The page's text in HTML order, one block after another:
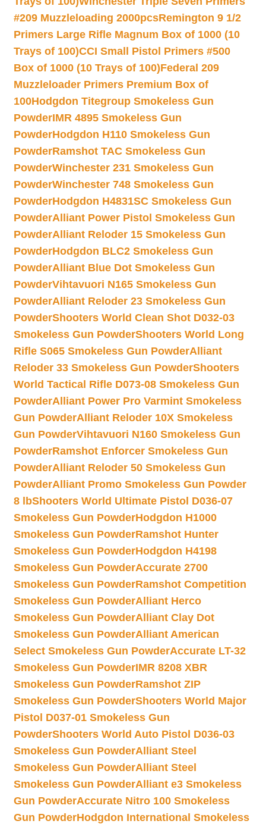
#209 Muzzleloading 2000pcsRemington 9 1/2
Primers Large Rifle Magnum Box of 1000 (10
Trays of 100)CCI Small Pistol Primers #500
Box of 1000 (10 Trays of 100)Federal 209
Muzzleloader Primers Premium Box of
100Hodgdon Titegroup Smokeless Gun
PowderIMR 4895 Smokeless Gun
PowderHodgdon H110 Smokeless Gun
PowderRamshot TAC Smokeless Gun
PowderWinchester 231 Smokeless Gun
PowderWinchester 748 Smokeless Gun
PowderHodgdon H4831SC Smokeless Gun
PowderAlliant Power Pistol Smokeless Gun
PowderAlliant Reloder 15 Smokeless Gun
PowderHodgdon BLC2 Smokeless Gun
PowderAlliant Blue Dot Smokeless Gun
PowderVihtavuori N165 Smokeless Gun
PowderAlliant Reloder 23 Smokeless Gun
PowderShooters World Clean Shot D032-03
Smokeless Gun PowderShooters World Long
Rifle S065 Smokeless Gun PowderAlliant
Reloder 33 Smokeless Gun PowderShooters
World Tactical Rifle D073-08 Smokeless Gun
PowderAlliant Power Pro Varmint Smokeless
Gun PowderAlliant Reloder 10X Smokeless
Gun PowderVihtavuori N160 Smokeless Gun
PowderRamshot Enforcer Smokeless Gun
PowderAlliant Reloder 50 Smokeless Gun
PowderAlliant Promo Smokeless Gun Powder
8 lbShooters World Ultimate Pistol D036-07
Smokeless Gun PowderHodgdon H1000
Smokeless Gun PowderRamshot Hunter
Smokeless Gun PowderHodgdon H4198
Smokeless Gun PowderAccurate 2700
Smokeless Gun PowderRamshot Competition
Smokeless Gun PowderAlliant Herco
Smokeless Gun PowderAlliant Clay Dot
Smokeless Gun PowderAlliant American
Select Smokeless Gun PowderAccurate LT-32
Smokeless Gun PowderIMR 8208 XBR
Smokeless Gun PowderRamshot ZIP
Smokeless Gun PowderShooters World Major
Pistol D037-01 Smokeless Gun
PowderShooters World Auto Pistol D036-03
Smokeless Gun PowderAlliant Steel
Smokeless Gun PowderAlliant Steel
Smokeless Gun PowderAlliant e3 Smokeless
Gun PowderAccurate Nitro 100 Smokeless
Gun PowderHodgdon International Smokeless